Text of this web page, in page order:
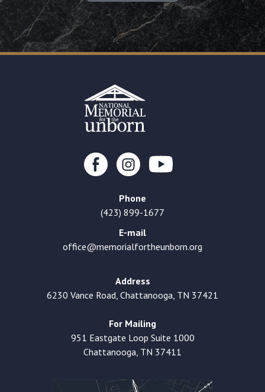
Phone
(423) 899-1677
E-mail
office@memorialfortheunborn.org
Address
6230 Vance Road, Chattanooga, TN 37421
For Mailing
951 Eastgate Loop Suite 1000
Chattanooga, TN 37411